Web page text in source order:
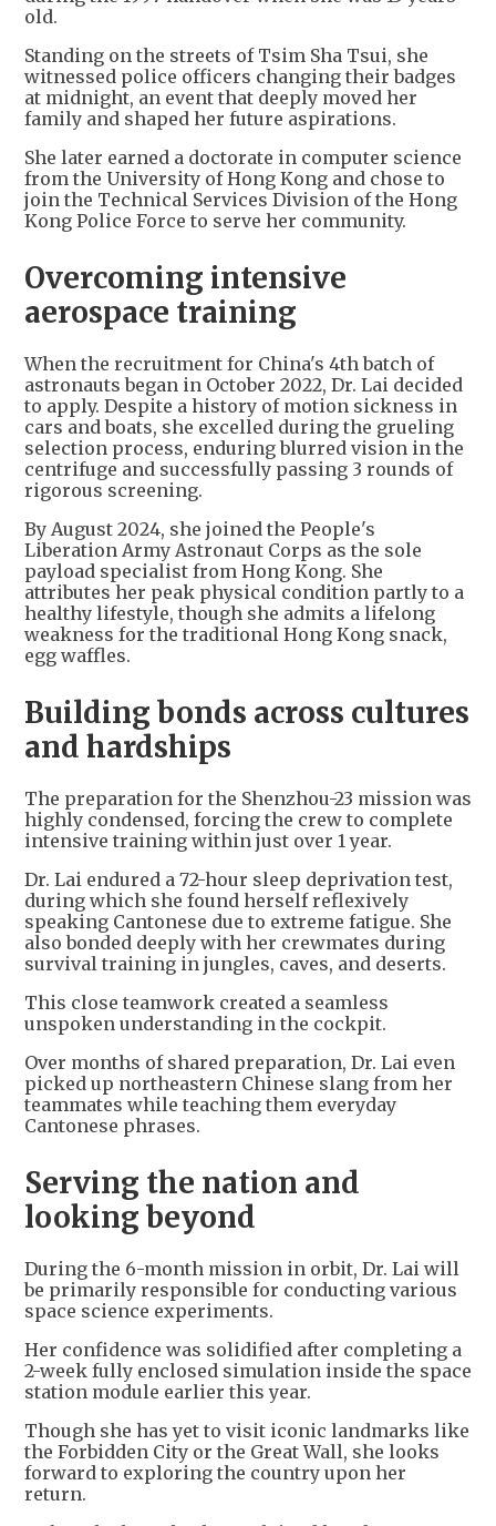
old.
Standing on the streets of Tsim Sha Tsui, she
witnessed police officers changing their badges
at midnight, an event that deeply moved her
family and shaped her future aspirations.
She later earned a doctorate in computer science
from the University of Hong Kong and chose to
join the Technical Services Division of the Hong
Kong Police Force to serve her community.
Overcoming intensive
aerospace training
When the recruitment for China's 4th batch of
astronauts began in October 2022, Dr. Lai decided
to apply. Despite a history of motion sickness in
cars and boats, she excelled during the grueling
selection process, enduring blurred vision in the
centrifuge and successfully passing 3 rounds of
rigorous screening.
By August 2024, she joined the People's
Liberation Army Astronaut Corps as the sole
payload specialist from Hong Kong. She
attributes her peak physical condition partly to a
healthy lifestyle, though she admits a lifelong
weakness for the traditional Hong Kong snack,
egg waffles.
Building bonds across cultures
and hardships
The preparation for the Shenzhou-23 mission was
highly condensed, forcing the crew to complete
intensive training within just over 1 year.
Dr. Lai endured a 72-hour sleep deprivation test,
during which she found herself reflexively
speaking Cantonese due to extreme fatigue. She
also bonded deeply with her crewmates during
survival training in jungles, caves, and deserts.
This close teamwork created a seamless
unspoken understanding in the cockpit.
Over months of shared preparation, Dr. Lai even
picked up northeastern Chinese slang from her
teammates while teaching them everyday
Cantonese phrases.
Serving the nation and
looking beyond
During the 6-month mission in orbit, Dr. Lai will
be primarily responsible for conducting various
space science experiments.
Her confidence was solidified after completing a
2-week fully enclosed simulation inside the space
station module earlier this year.
Though she has yet to visit iconic landmarks like
the Forbidden City or the Great Wall, she looks
forward to exploring the country upon her
return.